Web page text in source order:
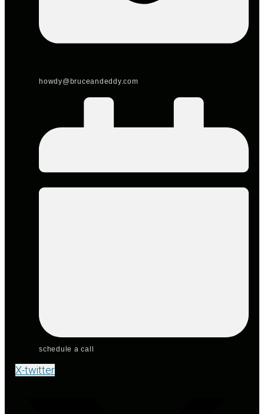
howdy@bruceandeddy.com
schedule a call
X-twitter